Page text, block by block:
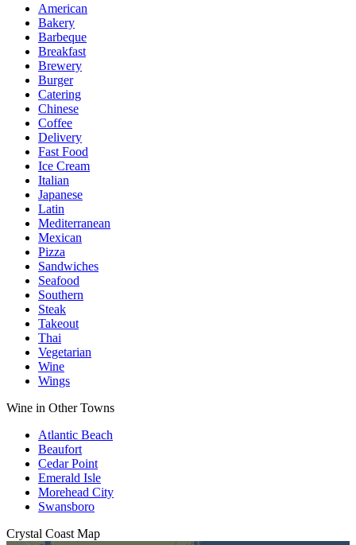
American
Bakery
Barbeque
Breakfast
Brewery
Burger
Catering
Chinese
Coffee
Delivery
Fast Food
Ice Cream
Italian
Japanese
Latin
Mediterranean
Mexican
Pizza
Sandwiches
Seafood
Southern
Steak
Takeout
Thai
Vegetarian
Wine
Wings
Wine in Other Towns
Atlantic Beach
Beaufort
Cedar Point
Emerald Isle
Morehead City
Swansboro
Crystal Coast Map